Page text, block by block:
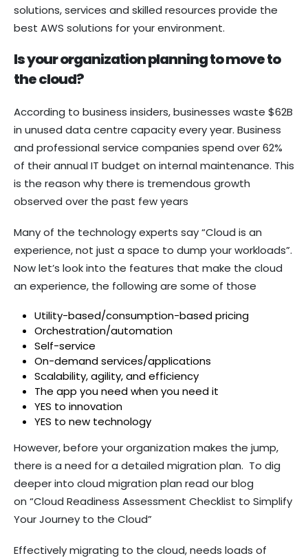
solutions, services and skilled resources provide the
best AWS solutions for your environment.
Is your organization planning to move to
the cloud?
According to business insiders, businesses waste $62B
in unused data centre capacity every year. Business
and professional service companies spend over 62%
of their annual IT budget on internal maintenance. This
is the reason why there is tremendous growth
observed over the past few years
Many of the technology experts say “Cloud is an
experience, not just a space to dump your workloads”.
Now let’s look into the features that make the cloud
an experience, the following are some of those
Utility-based/consumption-based pricing
Orchestration/automation
Self-service
On-demand services/applications
Scalability, agility, and efficiency
The app you need when you need it
YES to innovation
YES to new technology
However, before your organization makes the jump,
there is a need for a detailed migration plan. To dig
deeper into cloud migration plan read our blog
on “Cloud Readiness Assessment Checklist to Simplify
Your Journey to the Cloud”
Effectively migrating to the cloud, needs loads of